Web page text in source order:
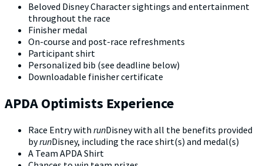
Beloved Disney Character sightings and entertainment
throughout the race
Finisher medal
On-course and post-race refreshments
Participant shirt
Personalized bib (see deadline below)
Downloadable finisher certificate
APDA Optimists Experience
Race Entry with runDisney with all the benefits provided
byrunDisney, including the race shirt(s) and medal(s)
A Team APDA Shirt